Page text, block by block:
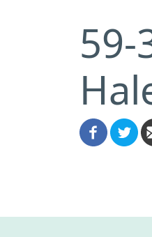
59-